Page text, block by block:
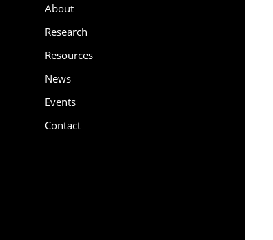
About
Research
Resources
News
Events
Contact